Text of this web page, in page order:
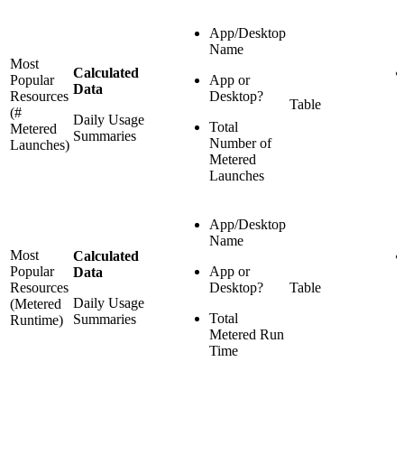
Most
Popular
Resources
(#
Metered
Launches)
Calculated
Data
Daily Usage
Summaries
App/Desktop
Name
App or
Desktop?
Total
Number of
Metered
Launches
Table
Most
Popular
Resources
(Metered
Runtime)
Calculated
Data
Daily Usage
Summaries
App/Desktop
Name
App or
Desktop?
Total
Metered Run
Time
Table